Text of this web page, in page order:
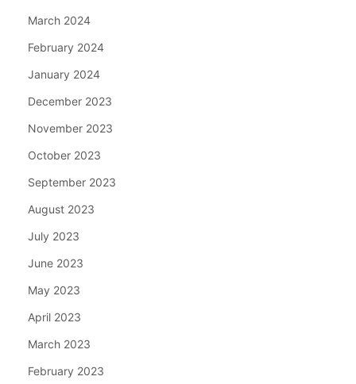
March 2024
February 2024
January 2024
December 2023
November 2023
October 2023
September 2023
August 2023
July 2023
June 2023
May 2023
April 2023
March 2023
February 2023